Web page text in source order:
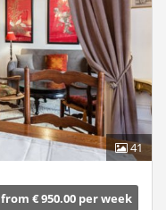
41
from € 950.00 per week